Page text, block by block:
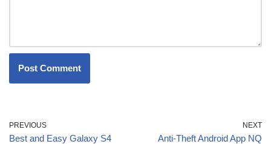
PREVIOUS
Best and Easy Galaxy S4
NEXT
Anti-Theft Android App NQ